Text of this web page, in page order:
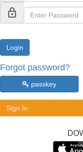
lock_outline
Forgot password?
passkey
Sign In